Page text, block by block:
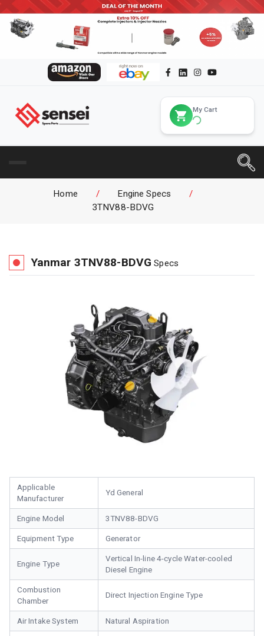
My Cart
Home / Engine Specs
/
3TNV88-BDVG
Yanmar 3TNV88-BDVG Specs
Applicable
Manufacturer
Yd General
Engine Model 3TNV88-BDVG
Equipment Type Generator
Engine Type
Vertical In-line 4-cycle Water-cooled
Diesel Engine
Combustion
Chamber
Direct Injection Engine Type
Air Intake System Natural Aspiration